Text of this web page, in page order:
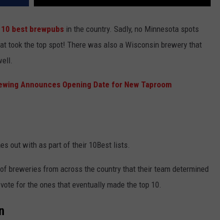
best brewpubs in the country. Sadly, no Minnesota spots
took the top spot! There was also a Wisconsin brewery that
Announces Opening Date for New Taproom
out with as part of their 10Best lists.
breweries from across the country that their team determined
for the ones that eventually made the top 10.